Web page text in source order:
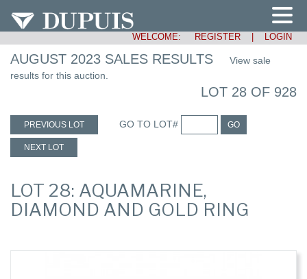
WELCOME: REGISTER LOGIN
AUGUST 2023 SALES RESULTS
View sale
results for this auction.
LOT 28 OF 928
PREVIOUS LOT GO TO LOT# GO
NEXT LOT
LOT 28: AQUAMARINE,
DIAMOND AND GOLD RING